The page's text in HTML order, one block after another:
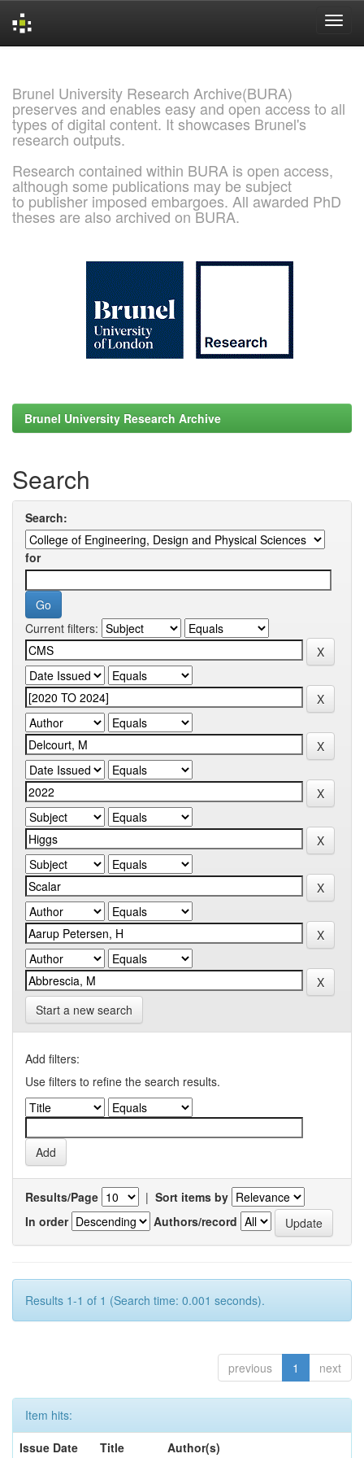
Brunel University Research Archive(BURA)
preserves and enables easy and open access to all
types of digital content. It showcases Brunel's
research outputs.
Research contained within BURA is open access,
although some publications may be subject
to publisher imposed embargoes. All awarded PhD
theses are also archived on BURA.
Brunel University Research Archive
Search
Search:
for
Current filters:
Start a new search
Add filters:
Use filters to refine the search results.
Results/Page | Sort items by
In order
Authors/record
Results 1-1 of 1 (Search time: 0.001 seconds).
previous 1 next
Item hits:
Issue Date
Title
Author(s)